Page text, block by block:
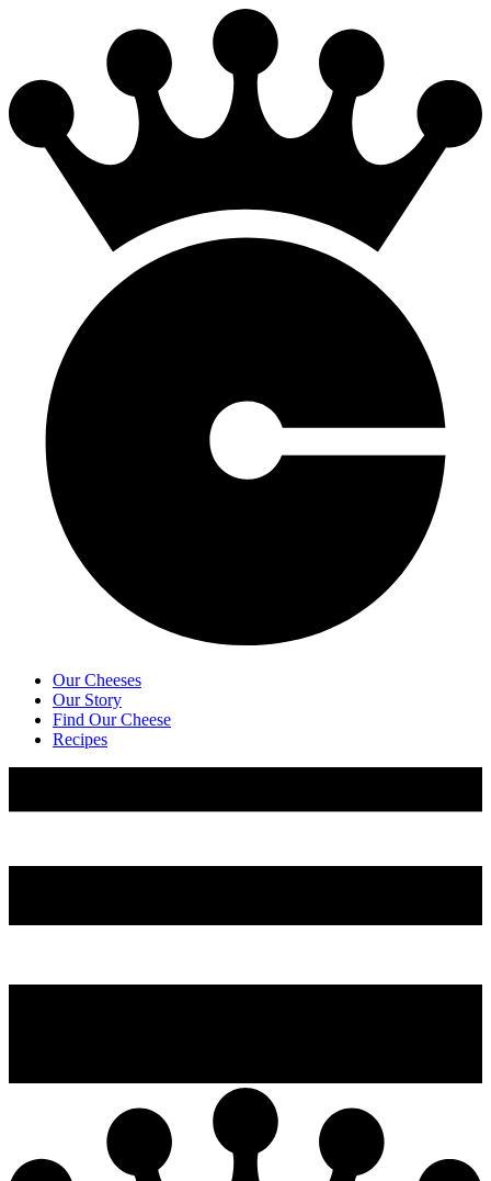
Our Cheeses
Our Story
Find Our Cheese
Recipes